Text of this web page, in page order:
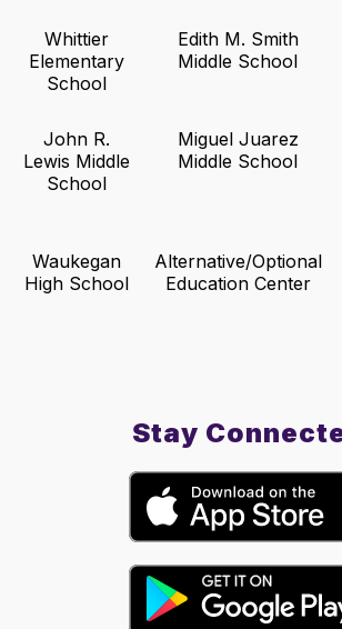
Whittier
Elementary
School
Edith M. Smith
Middle School
John R.
Lewis Middle
School
Miguel Juarez
Middle School
Waukegan
High School
Alternative/Optional
Education Center
Stay